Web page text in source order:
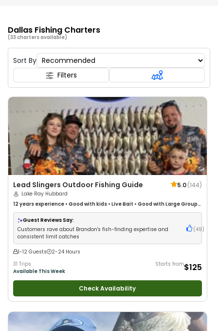
Dallas Fishing Charters
(33 charters available)
Sort By
Filters
Lead Slingers Outdoor Fishing Guide 5.0(144)
Lake Ray Hubbard
12 years experience • Good with kids • Live Bait • Good with Large Groups
•Good with Families•Freshwater Fishing
Guest Reviews Say:
Customers rave about Brandon's fish-finding expertise and
consistent limit catches
(49 )
1-12 Guests
2-24 Hours
31 Trips
Available This Week
Starts from$125
Check Availability